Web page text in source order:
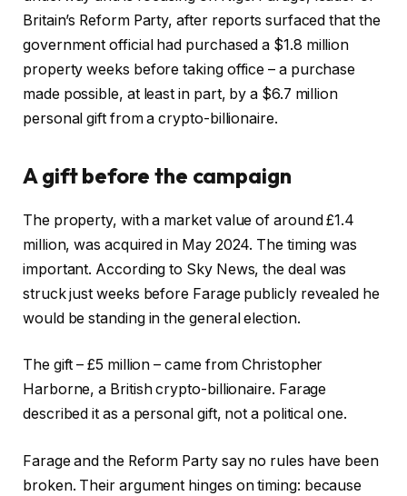
Britain’s Reform Party, after reports surfaced that the
government official had purchased a $1.8 million
property weeks before taking office – a purchase
made possible, at least in part, by a $6.7 million
personal gift from a crypto-billionaire.
A gift before the campaign
The property, with a market value of around £1.4
million, was acquired in May 2024. The timing was
important. According to Sky News, the deal was
struck just weeks before Farage publicly revealed he
would be standing in the general election.
The gift – £5 million – came from Christopher
Harborne, a British crypto-billionaire. Farage
described it as a personal gift, not a political one.
Farage and the Reform Party say no rules have been
broken. Their argument hinges on timing: because